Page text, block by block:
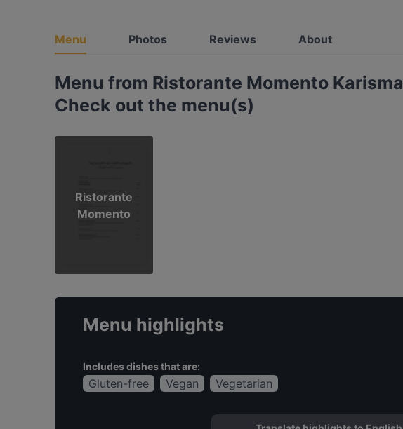
Menu Photos Reviews About
Menu from Ristorante Momento Karisma
Check out the menu(s)
Ristorante
Momento
Menu highlights
Includes dishes that are:
Gluten-free Vegan Vegetarian